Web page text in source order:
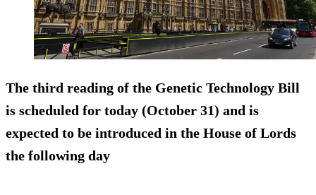
The third reading of the Genetic Technology Bill
is scheduled for today (October 31) and is
expected to be introduced in the House of Lords
the following day